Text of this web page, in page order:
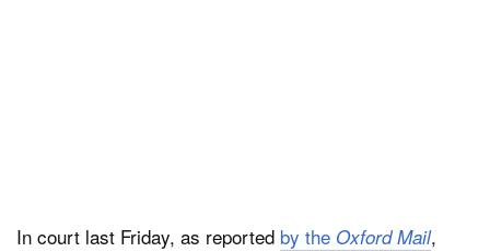
In court last Friday, as reported by the Oxford Mail,